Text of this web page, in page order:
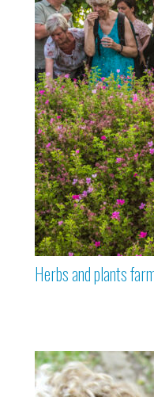
Herbs and plants